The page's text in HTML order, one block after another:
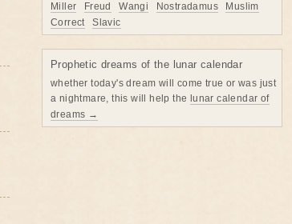
Miller Freud Wangi Nostradamus
Muslim
Correct
Slavic
Prophetic dreams of the lunar calendar
whether today's dream will come true or was just
a nightmare, this will help the lunar calendar of
dreams →